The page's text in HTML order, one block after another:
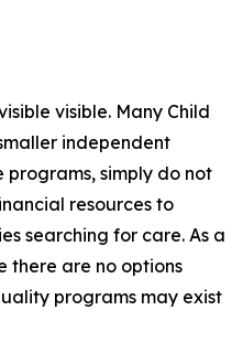
visible. Many Child
independent
simply do not
resources to
searching for care. As a
there are no options
programs may exist